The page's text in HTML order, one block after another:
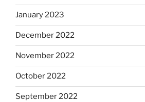
January 2023
December 2022
November 2022
October 2022
September 2022